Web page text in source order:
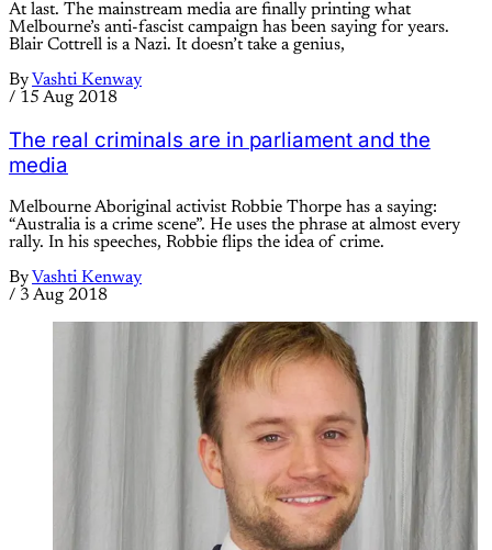
At last. The mainstream media are finally printing what
Melbourne’s anti-fascist campaign has been saying for years.
Blair Cottrell is a Nazi. It doesn’t take a genius,
By Vashti Kenway
/ 15 Aug 2018
The real criminals are in parliament and the
media
Melbourne Aboriginal activist Robbie Thorpe has a saying:
“Australia is a crime scene”. He uses the phrase at almost every
rally. In his speeches, Robbie flips the idea of crime.
ByVashti Kenway
/ 3 Aug 2018